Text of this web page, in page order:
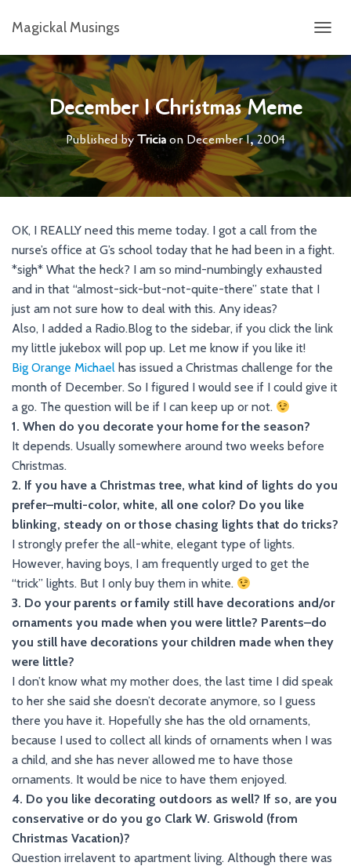
Magickal Musings
O
G
L
E
N
A
I
O
December 1 Christmas Meme
Published byTriciaonDecember 1, 2004
OK, I REALLY need this meme today. I got a call from the
nurse’s office at G’s school today that he had been in a fight.
*sigh* What the heck? I am so mind-numbingly exhausted
and in that “almost-sick-but-not-quite-there” state that I
just am not sure how to deal with this. Any ideas?
Also, I added a Radio.Blog to the sidebar, if you click the link
my little jukebox will pop up. Let me know if you like it!
Big Orange Michael has issued a Christmas challenge for the
month of December. So I figured I would see if I could give it
a go. The question will be if I can keep up or not.
1. When do you decorate your home for the season?
It depends. Usually somewhere around two weeks before
Christmas.
2. If you have a Christmas tree, what kind of lights do you
prefer–multi-color, white, all one color? Do you like
blinking, steady on or those chasing lights that do tricks?
I strongly prefer the all-white, elegant type of lights.
However, having boys, I am frequently urged to get the
“trick” lights. But I only buy them in white.
3. Do your parents or family still have decorations and/or
ornaments you made when you were little? Parents–do
you still have decorations your children made when they
were little?
I don’t know what my mother does, the last time I did speak
to her she said she doesn’t decorate anymore, so I guess
there you have it. Hopefully she has the old ornaments,
because I used to collect all kinds of ornaments when I was
a child, and she has never allowed me to have those
ornaments. It would be nice to have them enjoyed.
4. Do you like decorating outdoors as well? If so, are you
conservative or do you go Clark W. Griswold (from
Christmas Vacation)?
Question irrelavent to apartment living. Although there was